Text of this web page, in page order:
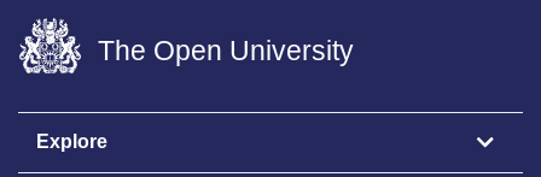
The Open University
Explore